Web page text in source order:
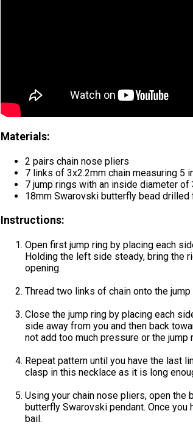
Materials:
2 pairs chain nose pliers
7 links of 3x2.2mm chain measuring 5
7 jump rings with an inside diameter of
18mm Swarovski butterfly bead drilled
Instructions:
Open first jump ring by placing each
Holding the left side steady, bring the
opening.
Thread two links of chain onto the jump
Close the jump ring by placing each
side away from you and then back
not add too much pressure or the
Repeat pattern until you have the last
clasp in this necklace as it is long
Using your chain nose pliers, open the
butterfly Swarovski pendant. Once
bail.